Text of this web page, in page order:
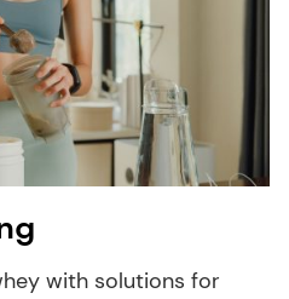
with solutions for